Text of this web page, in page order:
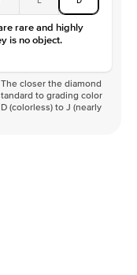
rare and highly
is no object.
closer the diamond
to grading color
(colorless) to J (nearly